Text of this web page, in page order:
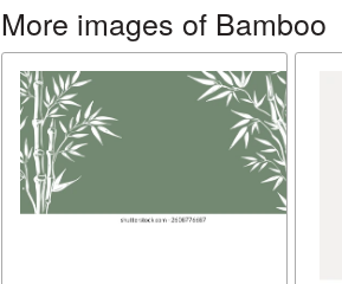
More images of Bamboo